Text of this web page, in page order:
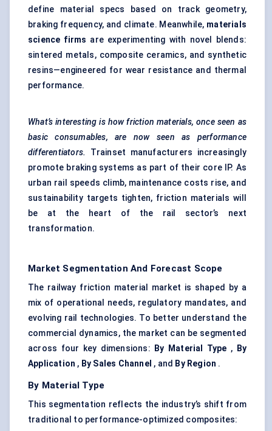
define material specs based on track geometry,
braking frequency, and climate. Meanwhile, materials
science firms are experimenting with novel blends:
sintered metals, composite ceramics, and synthetic
resins—engineered for wear resistance and thermal
performance.
What’s interesting is how friction materials, once seen as
basic consumables, are now seen as performance
differentiators. Trainset manufacturers increasingly
promote braking systems as part of their core IP. As
urban rail speeds climb, maintenance costs rise, and
sustainability targets tighten, friction materials will
be at the heart of the rail sector’s next
transformation.
Market Segmentation And Forecast Scope
The railway friction material market is shaped by a
mix of operational needs, regulatory mandates, and
evolving rail technologies. To better understand the
commercial dynamics, the market can be segmented
across four key dimensions:
By Material Type ,
By
Application , By Sales Channel , and By Region .
By Material Type
This segmentation reflects the industry’s shift from
traditional to performance-optimized composites: